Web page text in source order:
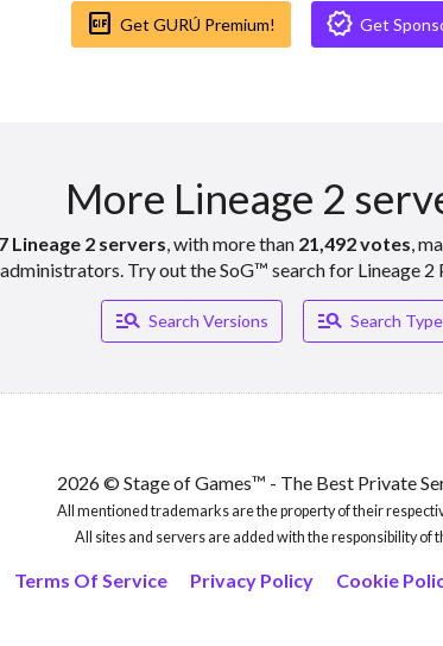
Gif_box Get GURÚ Premium! Verified Get
More Lineage 2
Lineage 2 servers , with more than 21,492 votes ,
administrators. Try out the SoG™ search for Lineage 2
Manage_search Search Versions Manage_search Search
2026 © Stage of Games™ - The Best Private
All mentioned trademarks are the property of their
All sites and servers are added with the responsibility of
Terms Of Service Privacy Policy Cookie